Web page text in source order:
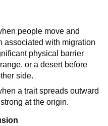
people move and
associated with migration
physical barrier
or a desert before
side.
a trait spreads outward
at the origin.